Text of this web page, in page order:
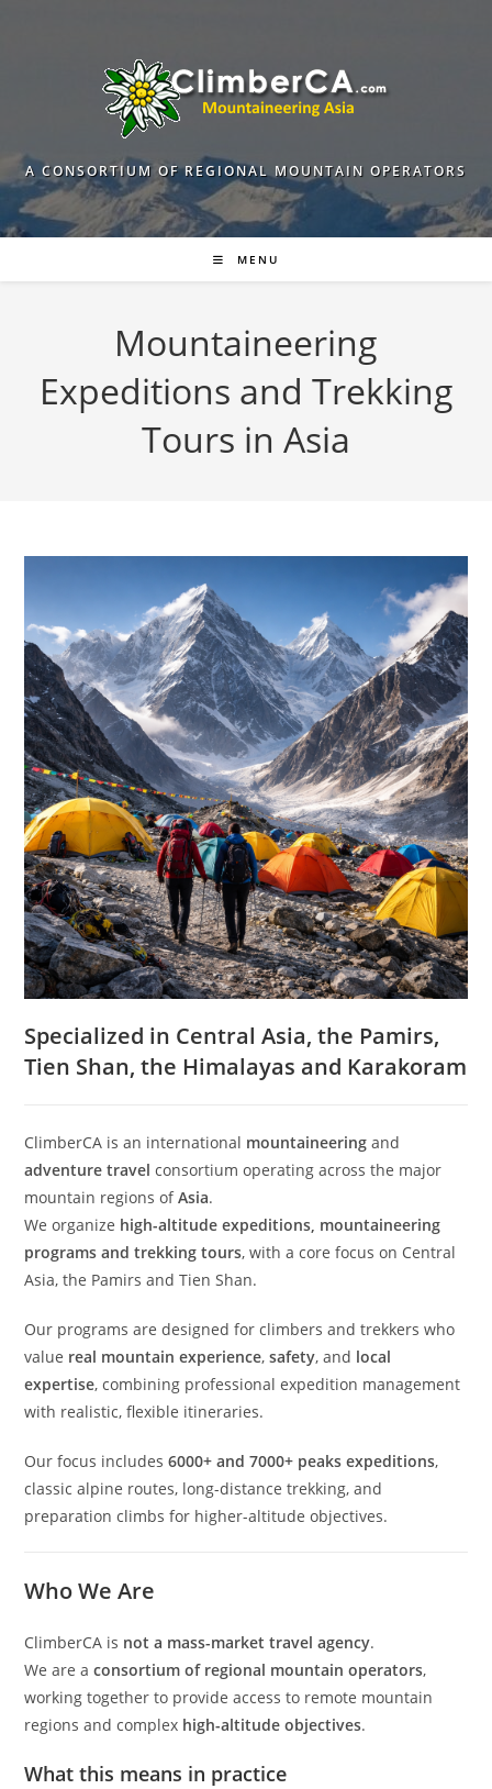
A CONSORTIUM OF REGIONAL MOUNTAIN OPERATORS
MENU
Mountaineering
Expeditions and Trekking
Tours in Asia
Specialized in Central Asia, the Pamirs,
Tien Shan, the Himalayas and Karakoram
ClimberCA is an international mountaineering and
adventure travel consortium operating across the major
mountain regions ofAsia.
We organize high-altitude expeditions, mountaineering
programs and trekking tours, with a core focus on Central
Asia, the Pamirs and Tien Shan.
Our programs are designed for climbers and trekkers who
value real mountain experience,safety, and local
expertise, combining professional expedition management
with realistic, flexible itineraries.
Our focus includes6000+ and 7000+ peaks expeditions,
classic alpine routes, long-distance trekking, and
preparation climbs for higher-altitude objectives.
Who We Are
ClimberCA is not a mass-market travel agency.
We are aconsortium of regional mountain operators,
working together to provide access to remote mountain
regions and complex high-altitude objectives.
What this means in practice